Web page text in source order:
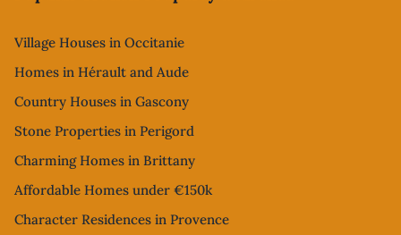
Village Houses in Occitanie
Homes in Hérault and Aude
Country Houses in Gascony
Stone Properties in Perigord
Charming Homes in Brittany
Affordable Homes under €150k
Character Residences in Provence